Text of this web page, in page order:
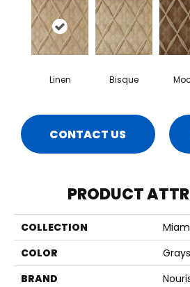
Linen Bisque
CONTACT US
PRODUCT
COLLECTION
COLOR
Grays
BRAND